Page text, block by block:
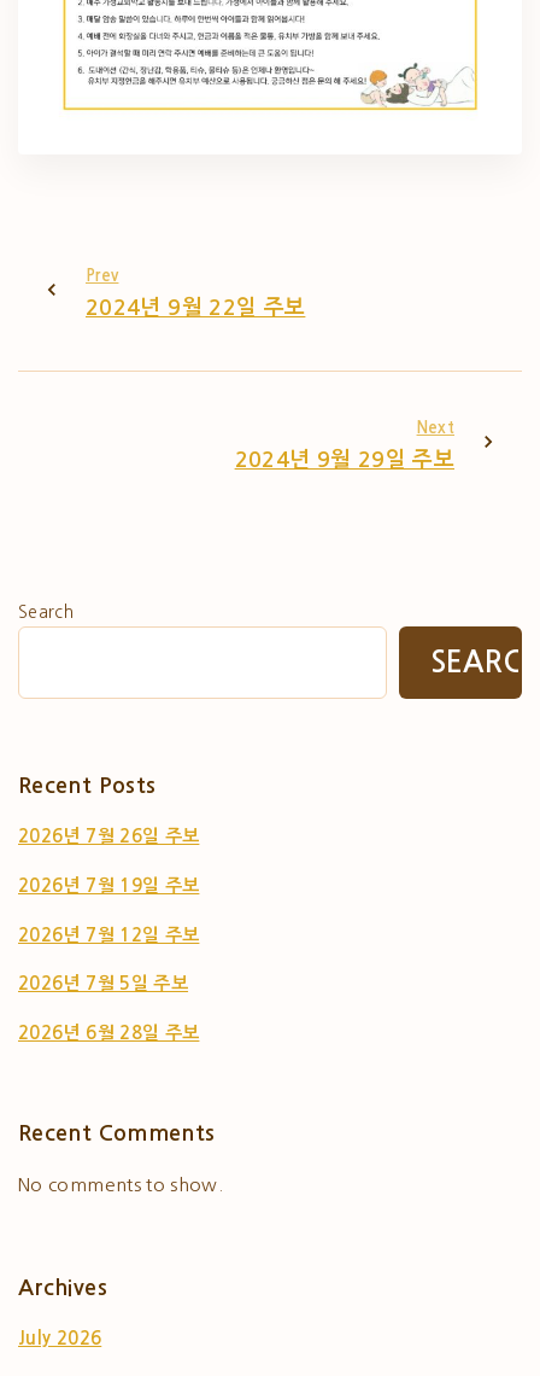
Prev
2024년 9월 22일 주보
Next
2024년 9월 29일 주보
Search
Recent Posts
2026년 7월 26일 주보
2026년 7월 19일 주보
2026년 7월 12일 주보
2026년 7월 5일 주보
2026년 6월 28일 주보
Recent Comments
No comments to show.
Archives
July 2026